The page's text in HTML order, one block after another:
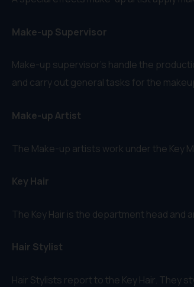
Make-up Supervisor
Make-up supervisor’s handle the
and carry out general tasks for the
Make-up Artist
The Make-up artists work under the Key
Key Hair
The Key Hair is the department head
Hair Stylist
Hair Stylists report to the Key Hair. They